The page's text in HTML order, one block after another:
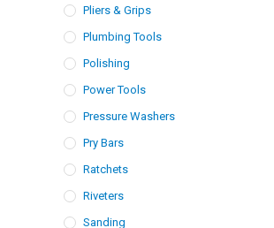
Pliers & Grips
Plumbing Tools
Polishing
Power Tools
Pressure Washers
Pry Bars
Ratchets
Riveters
Sanding